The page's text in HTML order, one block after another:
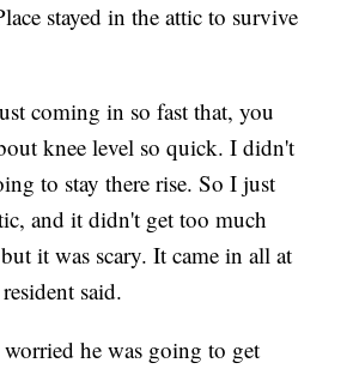
stayed in the attic to survive
coming in so fast that, you
knee level so quick. I didn't
to stay there rise. So I just
and it didn't get too much
it was scary. It came in all at
said.
he was going to get